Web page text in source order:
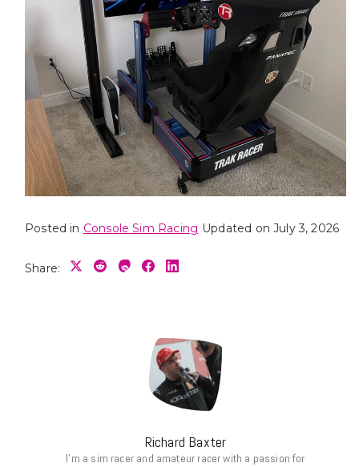
Posted in Console Sim Racing Updated on July 3, 2026
Share:
Richard Baxter
I’m a sim racer and amateur racer with a passion for